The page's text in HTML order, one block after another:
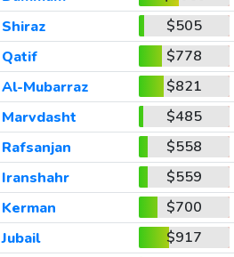
Shiraz
$505
Qatif
$778
Al-Mubarraz
$821
Marvdasht
$485
Rafsanjan
$558
Iranshahr
$559
Kerman
$700
Jubail
$917